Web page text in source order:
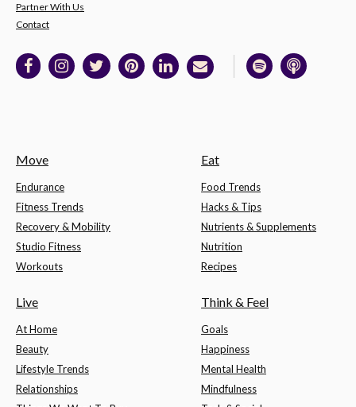
Partner With Us
Contact
Move
Endurance
Fitness Trends
Recovery & Mobility
Studio Fitness
Workouts
Eat
Food Trends
Hacks & Tips
Nutrients & Supplements
Nutrition
Recipes
Live
At Home
Beauty
Lifestyle Trends
Relationships
Think & Feel
Goals
Happiness
Mental Health
Mindfulness